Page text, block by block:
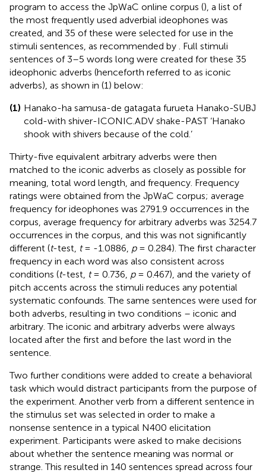
program to access the JpWaC online corpus (), a list of
the most frequently used adverbial ideophones was
created, and 35 of these were selected for use in the
stimuli sentences, as recommended by
. Full stimuli
sentences of 3–5 words long were created for these 35
ideophonic adverbs (henceforth referred to as iconic
adverbs), as shown in (1) below:
(1) Hanako-ha samusa-de gatagata furueta Hanako-SUBJ
cold-with shiver-ICONIC.ADV shake-PAST ‘Hanako
shook with shivers because of the cold.’
Thirty-five equivalent arbitrary adverbs were then
matched to the iconic adverbs as closely as possible for
meaning, total word length, and frequency. Frequency
ratings were obtained from the JpWaC corpus; average
frequency for ideophones was 2791.9 occurrences in the
corpus, average frequency for arbitrary adverbs was 3254.7
occurrences in the corpus, and this was not significantly
different (t-test, t= -1.0886, p= 0.284). The first character
frequency in each word was also consistent across
conditions (t-test, t= 0.736, p= 0.467), and the variety of
pitch accents across the stimuli reduces any potential
systematic confounds. The same sentences were used for
both adverbs, resulting in two conditions – iconic and
arbitrary. The iconic and arbitrary adverbs were always
located after the first and before the last word in the
sentence.
Two further conditions were added to create a behavioral
task which would distract participants from the purpose of
the experiment. Another verb from a different sentence in
the stimulus set was selected in order to make a
nonsense sentence in a typical N400 elicitation
experiment. Participants were asked to make decisions
about whether the sentence meaning was normal or
strange. This resulted in 140 sentences spread across four